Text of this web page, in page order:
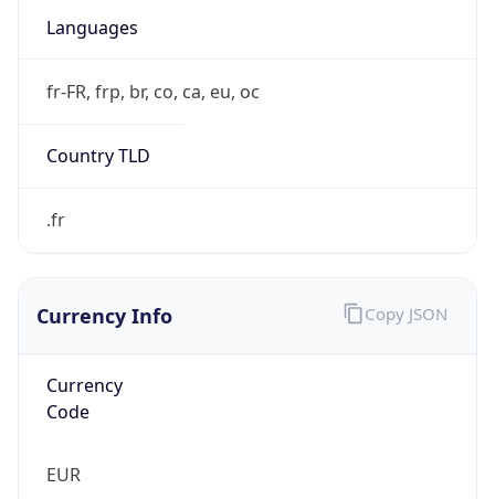
Languages
fr-FR, frp, br, co, ca, eu, oc
Country TLD
.fr
Currency Info
Currency
Code
EUR
Copy JSON